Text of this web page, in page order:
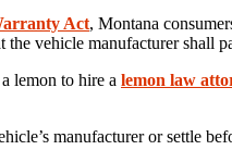
Act, Montana
vehicle manufacturer shall
lemon to hire a lemon law
manufacturer or settle